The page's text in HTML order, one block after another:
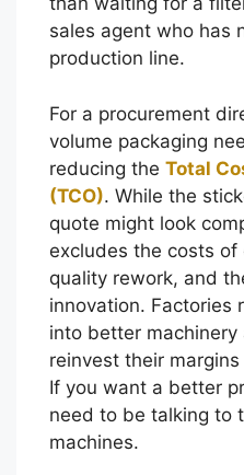
sales agent who has
production line.
For a procurement
volume packaging
reducing the Total
(TCO). While the
quote might look
excludes the costs
quality rework, and
innovation. Factories
into better machinery
reinvest their
If you want a better
need to be talking to
machines.